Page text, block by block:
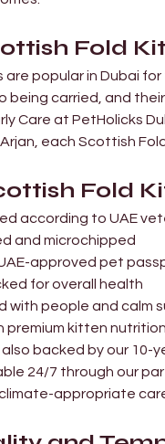
Fold
are popular in Dubai
being carried, and
Care at PetHolicks
each Scottish
Fold
according to UAE
and microchipped
a UAE-approved pet
for overall health
with people and calm
on premium kitten nutrition
also backed by our
24/7 through our
appropriate